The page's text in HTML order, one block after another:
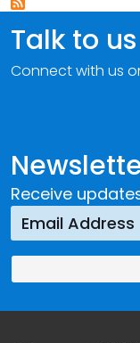
Receive
Talk to us
Connect with us